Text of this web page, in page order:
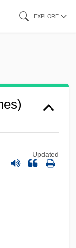
EXPLORE
Updated